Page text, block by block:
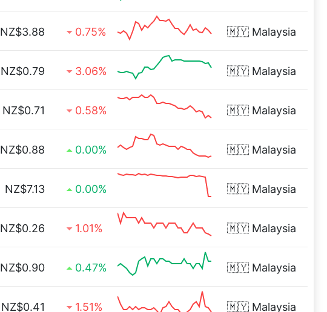
NZ$3.88 0.75% 🇲🇾 Malaysia
NZ$0.79 3.06% 🇲🇾 Malaysia
NZ$0.71 0.58% 🇲🇾 Malaysia
NZ$0.88 0.00% 🇲🇾 Malaysia
NZ$7.13 0.00% 🇲🇾 Malaysia
NZ$0.26 1.01% 🇲🇾 Malaysia
NZ$0.90 0.47% 🇲🇾 Malaysia
NZ$0.41 1.51% 🇲🇾 Malaysia